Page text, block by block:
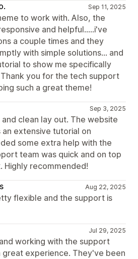
Sep 11, 2025
to work with. Also, the
and helpful.....i've
a couple times and they
with simple solutions... and
to show me specifically
you for the tech support
such a great theme!
Sep 3, 2025
clean lay out. The website
extensive tutorial on
some extra help with the
team was quick and on top
Highly recommended!
Aug 22, 2025
flexible and the support is
Jul 29, 2025
working with the support
great experience. They've been